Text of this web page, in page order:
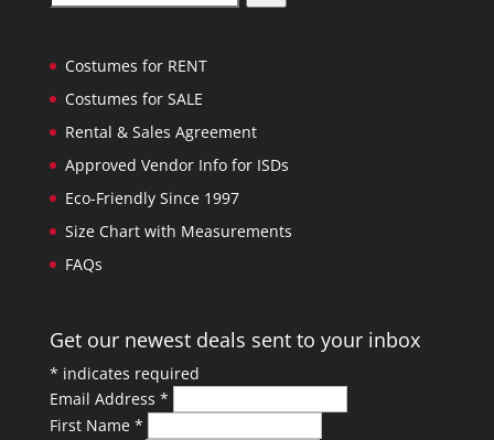
Costumes for RENT
Costumes for SALE
Rental & Sales Agreement
Approved Vendor Info for ISDs
Eco-Friendly Since 1997
Size Chart with Measurements
FAQs
Get our newest deals sent to your inbox
* indicates required
Email Address *
First Name *